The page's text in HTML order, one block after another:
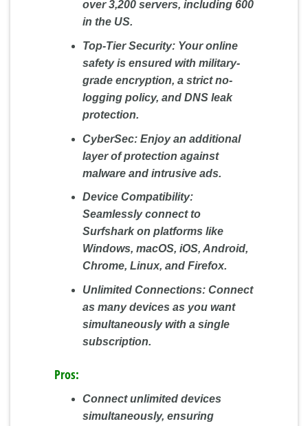
over 3,200 servers, including 600
in the US.
Top-Tier Security:Your online
safety is ensured with military-
grade encryption, a strict no-
logging policy, and DNS leak
protection.
CyberSec:Enjoy an additional
layer of protection against
malware and intrusive ads.
Device Compatibility:
Seamlessly connect to
Surfshark on platforms like
Windows, macOS, iOS, Android,
Chrome, Linux, and Firefox.
Unlimited Connections:Connect
as many devices as you want
simultaneously with a single
subscription.
Pros:
Connect unlimited devices
simultaneously, ensuring